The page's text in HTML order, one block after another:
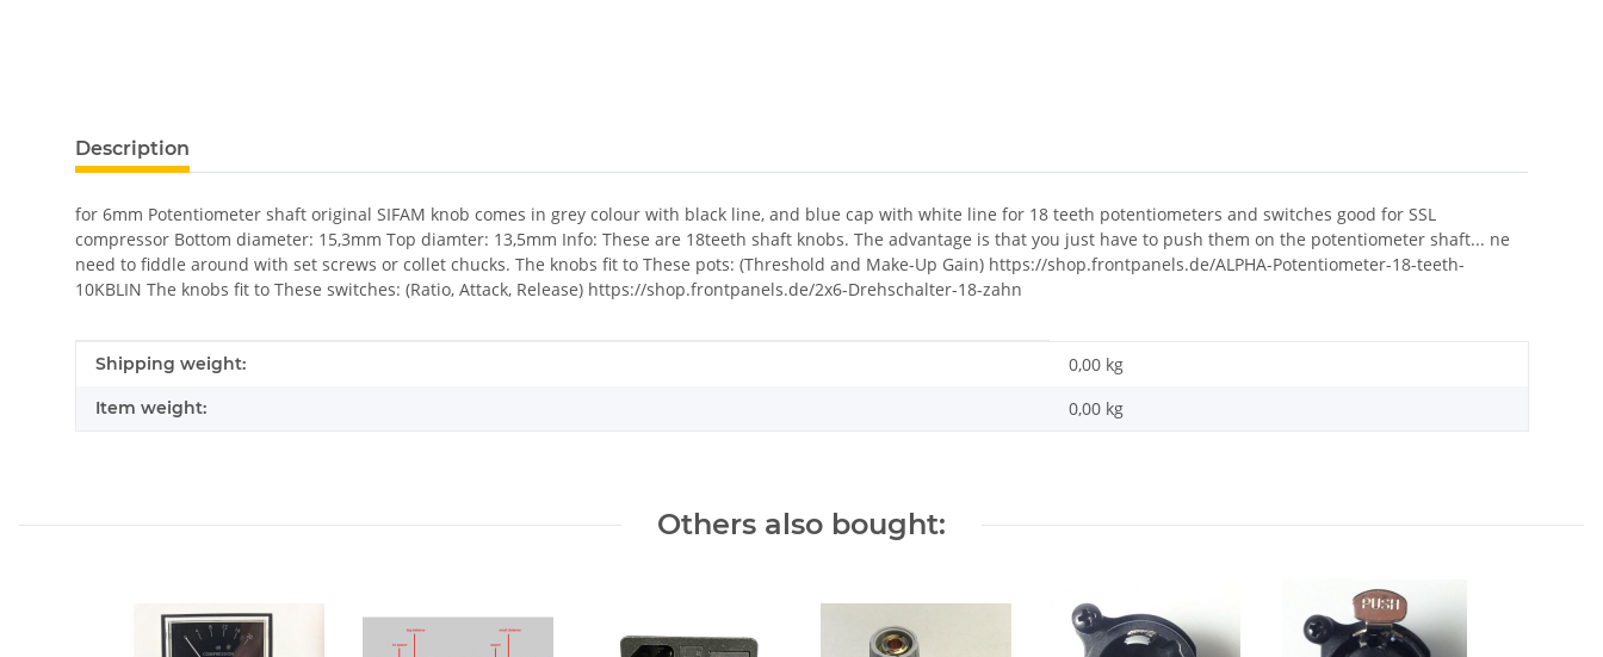
show more tabs
Description
for 6mm Potentiometer shaft original SIFAM knob comes in grey colour with black line, and blue cap with white line for 18 teeth potentiometers and switches good for SSL
compressor Bottom diameter: 15,3mm Top diamter: 13,5mm Info: These are 18teeth shaft knobs. The advantage is that you just have to push them on the potentiometer shaft... ne
need to fiddle around with set screws or collet chucks. The knobs fit to These pots: (Threshold and Make-Up Gain) https://shop.frontpanels.de/ALPHA-Potentiometer-18-teeth-
10KBLIN The knobs fit to These switches: (Ratio, Attack, Release) https://shop.frontpanels.de/2x6-Drehschalter-18-zahn
Item information
Value
Shipping weight: 0,00 kg
Item weight: 0,00 kg
Others also bought: